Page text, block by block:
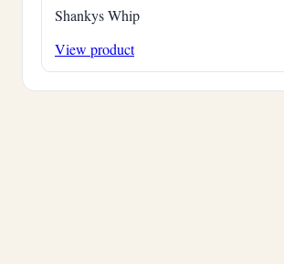
Shankys Whip
View product